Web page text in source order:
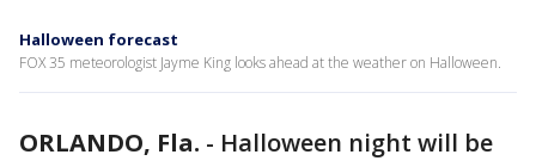
Halloween forecast
FOX 35 meteorologist Jayme King looks ahead at the weather on Halloween.
ORLANDO, Fla. - Halloween night will be